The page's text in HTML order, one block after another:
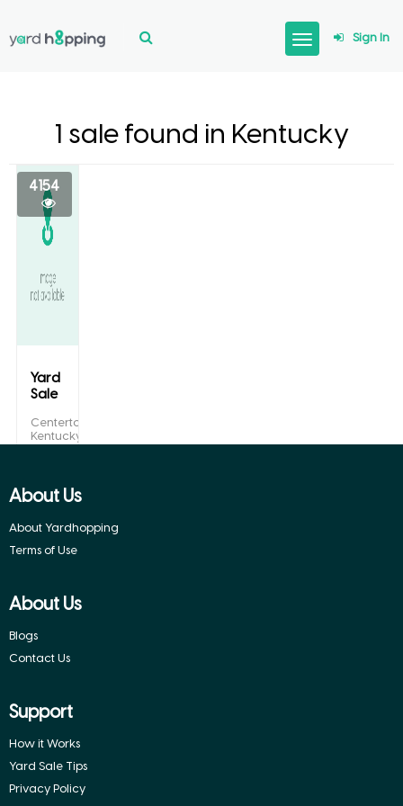
Sign In
1 sale found in Kentucky
4154
Yard
Sale
Centertown,
Kentucky
About Us
About Yardhopping
Terms of Use
About Us
Blogs
Contact Us
Support
How it Works
Yard Sale Tips
Privacy Policy